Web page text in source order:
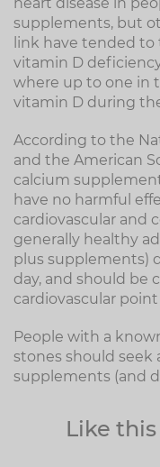
supplements, but
link have tended
vitamin D
where up to one in
vitamin D during
According to the
and the American
calcium
have no harmful
cardiovascular and
generally healthy
plus supplements)
day, and should be
cardiovascular point
People with a
stones should seek
supplements (and
Like